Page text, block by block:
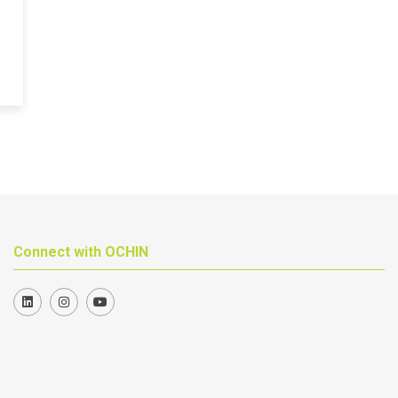
Connect with OCHIN
Join us on LinkedIn
Follow us on Instagram
Follow us on YouTube